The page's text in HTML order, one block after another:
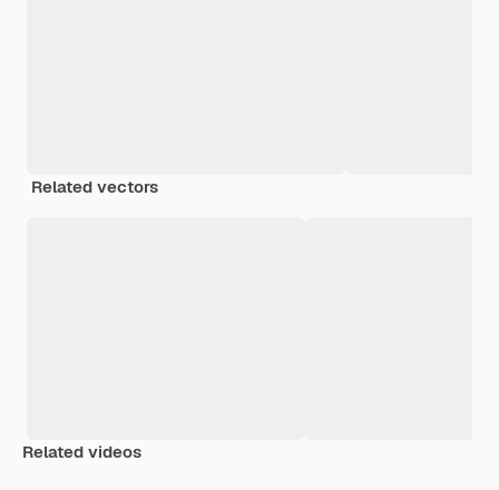
Related vectors
Related videos